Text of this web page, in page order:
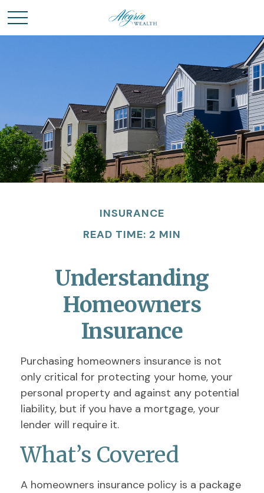
INSURANCE
READ TIME: 2 MIN
Understanding
Homeowners
Insurance
Purchasing homeowners insurance is not
only critical for protecting your home, your
personal property and against any potential
liability, but if you have a mortgage, your
lender will require it.
What’s Covered
A homeowners insurance policy is a package